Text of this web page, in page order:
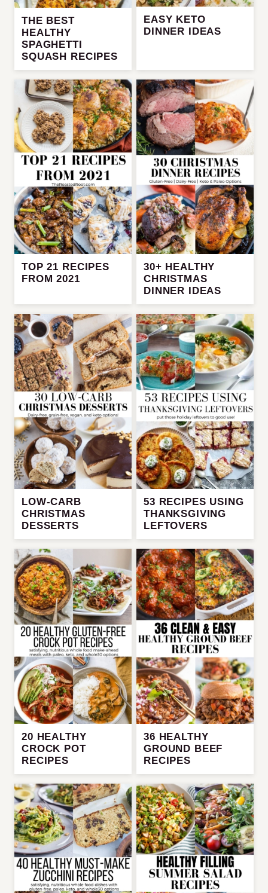
THE BEST
HEALTHY
SPAGHETTI
SQUASH RECIPES
EASY KETO
DINNER IDEAS
TOP 21 RECIPES
FROM 2021
30+ HEALTHY
CHRISTMAS
DINNER IDEAS
LOW-CARB
CHRISTMAS
DESSERTS
53 RECIPES USING
THANKSGIVING
LEFTOVERS
20 HEALTHY
CROCK POT
RECIPES
36 HEALTHY
GROUND BEEF
RECIPES